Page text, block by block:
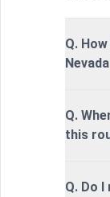
Q.
Q.
this
Q. Do